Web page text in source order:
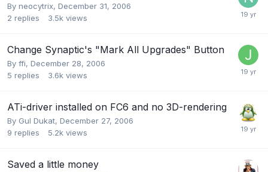
By neocytrix, December 31, 2006
2 replies 3.5k views
Change Synaptic's "Mark All Upgrades" Button
By ffi, December 28, 2006
5 replies 3.6k views
ATi-driver installed on FC6 and no 3D-rendering
By Gul Dukat, December 27, 2006
9 replies 5.2k views
Saved a little money